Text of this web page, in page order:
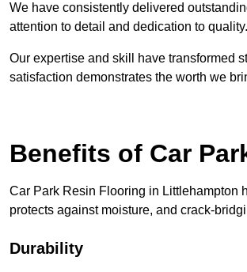
We have consistently delivered
attention to detail and dedication to quality.
Our expertise and skill have transformed
satisfaction demonstrates the worth we
Benefits of Car
Car Park Resin Flooring in Littlehampton
protects against moisture, and crack-
Durability